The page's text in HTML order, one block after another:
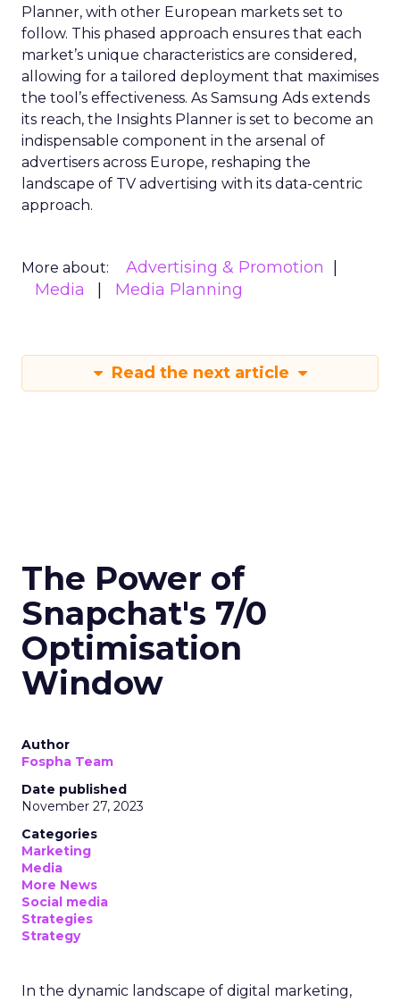
Planner, with other European markets set to
follow. This phased approach ensures that each
market’s unique characteristics are considered,
allowing for a tailored deployment that maximises
the tool’s effectiveness. As Samsung Ads extends
its reach, the Insights Planner is set to become an
indispensable component in the arsenal of
advertisers across Europe, reshaping the
landscape of TV advertising with its data-centric
approach.
More about:
Advertising & Promotion
Media
Media Planning
Read the next article
The Power of
Snapchat's 7/0
Optimisation
Window
Author
Fospha Team
Date published
November 27, 2023
Categories
Marketing
Media
More News
Social media
Strategies
Strategy
In the dynamic landscape of digital marketing,